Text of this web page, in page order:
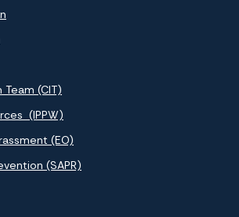
(CIT)
(IPPW)
(EO)
(SAPR)